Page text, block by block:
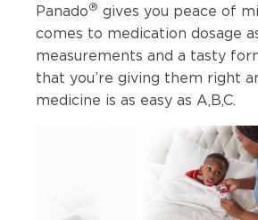
Panado® gives you peace of
comes to medication dosage
measurements and a tasty
that you’re giving them right
medicine is as easy as A,B,C.